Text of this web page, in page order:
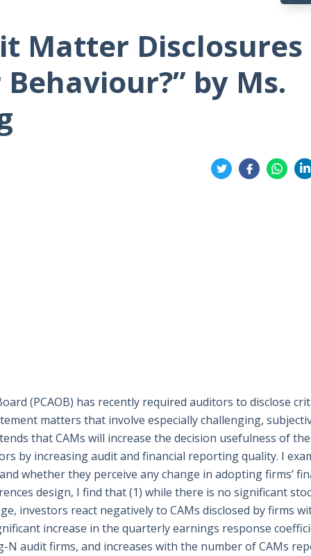
Matter Disclosures
by Ms.
Share
on
on
on
on
(PCAOB) has recently required auditors to disclose
matters that involve especially challenging,
that CAMs will increase the decision usefulness of the
by increasing audit and financial reporting quality. I
whether they perceive any change in adopting firms’
design, I find that (1) while there is no significant
investors react negatively to CAMs disclosed by firms
increase in the quarterly earnings response
audit firms, and increases with the number of CAMs